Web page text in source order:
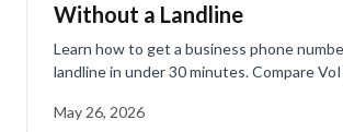
Without a Landline
Learn how to get a business phone
landline in under 30 minutes. Compare
May 26, 2026